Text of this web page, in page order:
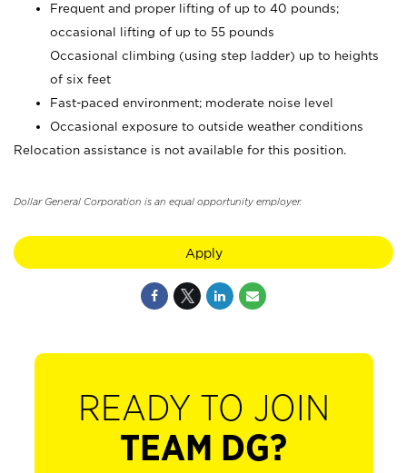
Frequent and proper lifting of up to 40 pounds;
occasional lifting of up to 55 pounds
Occasional climbing (using step ladder) up to heights
of six feet
Fast-paced environment; moderate noise level
Occasional exposure to outside weather conditions
Relocation assistance is not available for this position.
Dollar General Corporation is an equal opportunity employer.
Apply
READY TO JOIN
TEAM DG?